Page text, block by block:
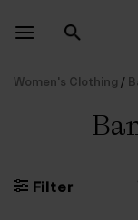
Women's Clothing /
Filter